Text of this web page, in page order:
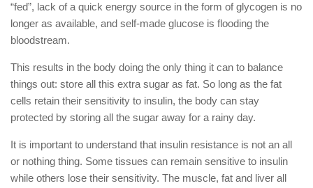
“fed”, lack of a quick energy source in the form of glycogen is no
longer as available, and self-made glucose is flooding the
bloodstream.
This results in the body doing the only thing it can to balance
things out: store all this extra sugar as fat. So long as the fat
cells retain their sensitivity to insulin, the body can stay
protected by storing all the sugar away for a rainy day.
It is important to understand that insulin resistance is not an all
or nothing thing. Some tissues can remain sensitive to insulin
while others lose their sensitivity. The muscle, fat and liver all